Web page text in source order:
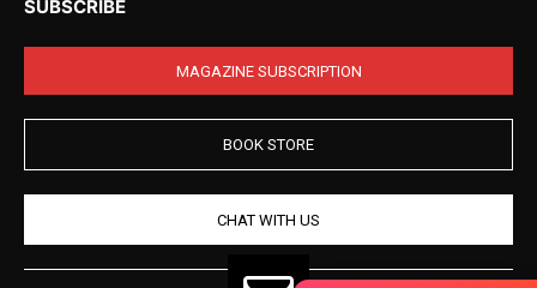
SUBSCRIBE
MAGAZINE SUBSCRIPTION
BOOK STORE
CHAT WITH US